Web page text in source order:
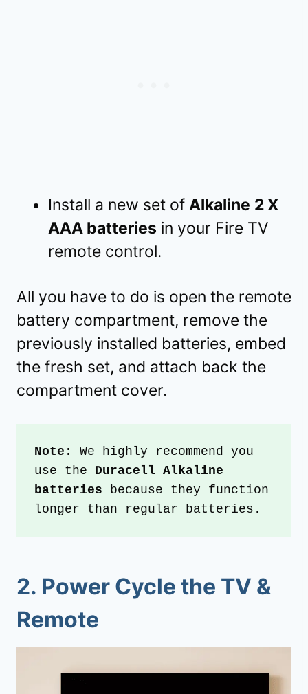
Install a new set of Alkaline 2 X
AAA batteries in your Fire TV
remote control.
All you have to do is open the remote
battery compartment, remove the
previously installed batteries, embed
the fresh set, and attach back the
compartment cover.
Note : We highly recommend you
use the Duracell Alkaline
batteries because they function
longer than regular batteries.
2. Power Cycle the TV &
Remote